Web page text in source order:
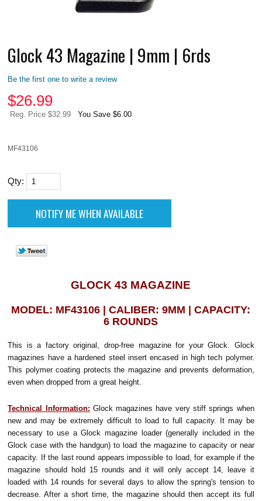
Glock 43 Magazine | 9mm | 6rds
Be the first one to write a review
$26.99
Reg. Price $32.99 You Save $6.00
MF43106
Qty:
GLOCK 43 MAGAZINE
MODEL: MF43106 | CALIBER: 9MM | CAPACITY:
6 ROUNDS
This is a factory original, drop-free magazine for your Glock. Glock
magazines have a hardened steel insert encased in high tech polymer.
This polymer coating protects the magazine and prevents deformation,
even when dropped from a great height.
Technical Information: Glock magazines have very stiff springs when
new and may be extremely difficult to load to full capacity. It may be
necessary to use a Glock magazine loader (generally included in the
Glock case with the handgun) to load the magazine to capacity or near
capacity. If the last round appears impossible to load, for example if the
magazine should hold 15 rounds and it will only accept 14, leave it
loaded with 14 rounds for several days to allow the spring's tension to
decrease. After a short time, the magazine should then accept its full